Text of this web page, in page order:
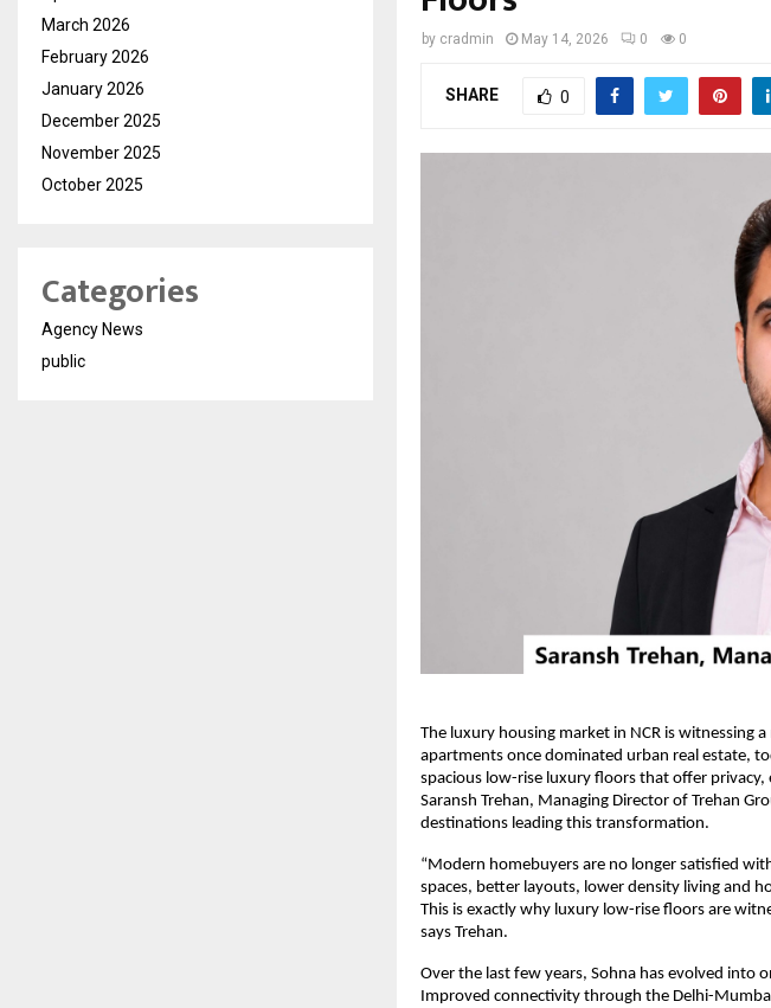
by cradmin May 14, 2026 0 0
SHARE 0
The luxury housing market in NCR is witnessing
apartments once dominated urban real estate,
spacious low-rise luxury floors that offer
Saransh Trehan, Managing Director of Trehan
destinations leading this transformation.
“Modern homebuyers are no longer satisfied
spaces, better layouts, lower density living and
This is exactly why luxury low-rise floors are
says Trehan.
Over the last few years, Sohna has evolved into
Improved connectivity through the Delhi-
March 2026
February 2026
January 2026
December 2025
November 2025
October 2025
Categories
Agency News
public